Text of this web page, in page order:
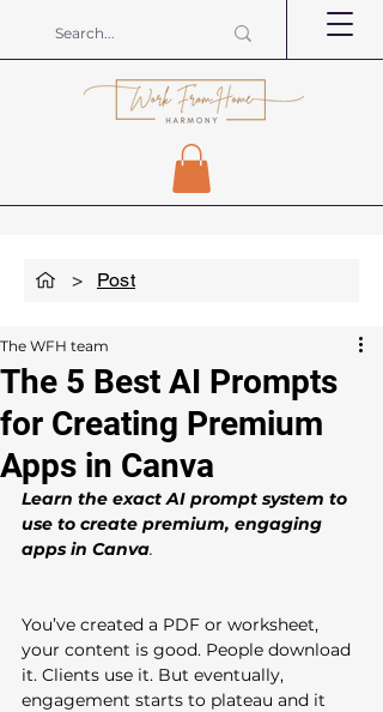
> Post
The 5 Best AI Prompts
for Creating Premium
Apps in Canva
The WFH team
Learn the exact AI prompt system to
use to create premium, engaging
apps in Canva.
You’ve created a PDF or worksheet,
your content is good. People download
it. Clients use it. But eventually,
engagement starts to plateau and it